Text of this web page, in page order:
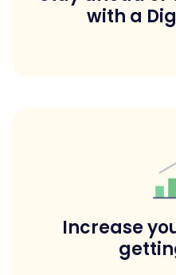
with a
Increase